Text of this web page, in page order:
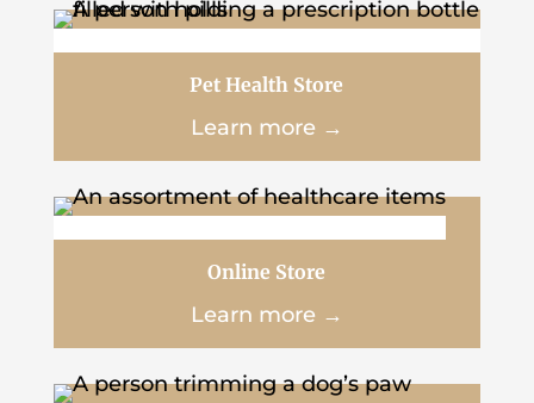
Pet Health Store
Learn more →
Online Store
Learn more →